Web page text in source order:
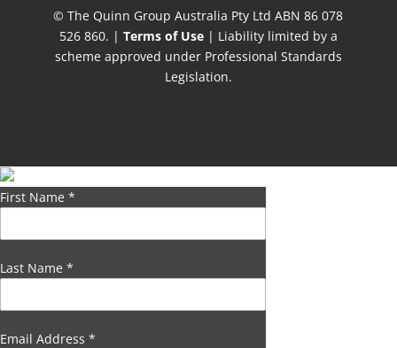
© The Quinn Group Australia Pty Ltd ABN 86 078
526 860. | Terms of Use| Liability limited by a
scheme approved under Professional Standards
Legislation.
First Name *
Last Name *
Email Address *